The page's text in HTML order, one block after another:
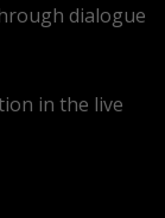
dialogue
in the live